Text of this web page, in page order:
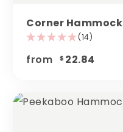
Corner Hammock
(14)
from $ 22.84